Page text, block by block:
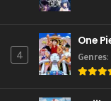
4
One
Genres: